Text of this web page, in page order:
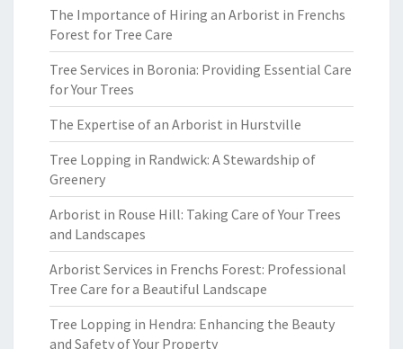
The Importance of Hiring an Arborist in Frenchs
Forest for Tree Care
Tree Services in Boronia: Providing Essential Care
for Your Trees
The Expertise of an Arborist in Hurstville
Tree Lopping in Randwick: A Stewardship of
Greenery
Arborist in Rouse Hill: Taking Care of Your Trees
and Landscapes
Arborist Services in Frenchs Forest: Professional
Tree Care for a Beautiful Landscape
Tree Lopping in Hendra: Enhancing the Beauty
and Safety of Your Property